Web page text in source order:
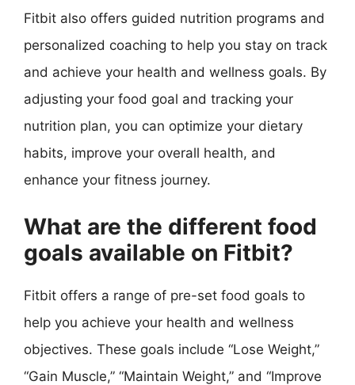
Fitbit also offers guided nutrition programs and
personalized coaching to help you stay on track
and achieve your health and wellness goals. By
adjusting your food goal and tracking your
nutrition plan, you can optimize your dietary
habits, improve your overall health, and
enhance your fitness journey.
What are the different food
goals available on Fitbit?
Fitbit offers a range of pre-set food goals to
help you achieve your health and wellness
objectives. These goals include “Lose Weight,”
“Gain Muscle,” “Maintain Weight,” and “Improve